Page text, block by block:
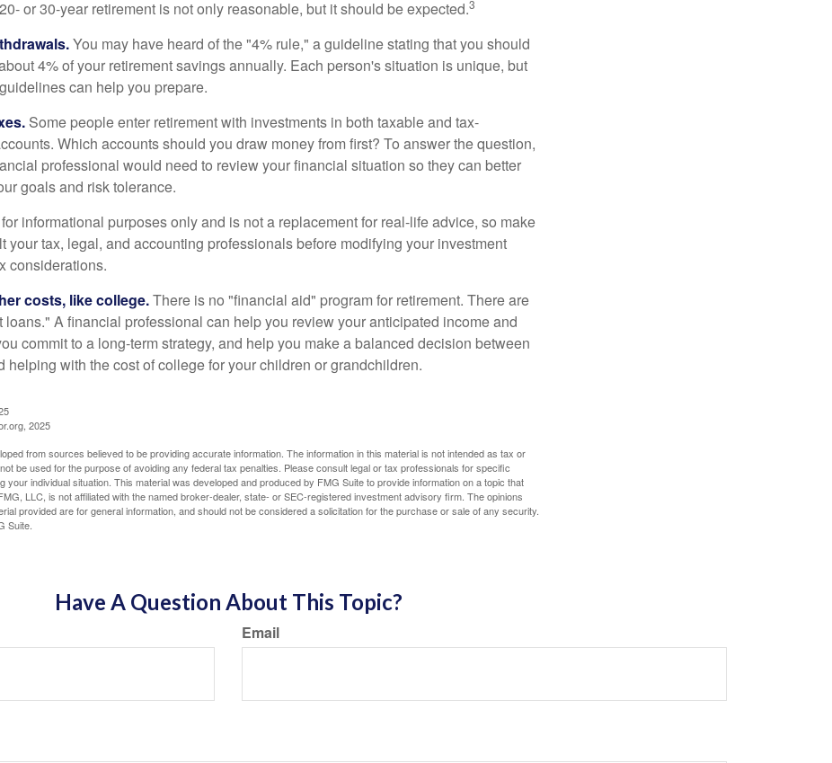
or 30-year retirement is not only reasonable, but it should be expected.3
You may have heard of the "4% rule," a guideline stating that you should
4% of your retirement savings annually. Each person's situation is unique, but
can help you prepare.
Some people enter retirement with investments in both taxable and tax-
Which accounts should you draw money from first? To answer the question,
professional would need to review your financial situation so they can better
goals and risk tolerance.
informational purposes only and is not a replacement for real-life advice, so make
your tax, legal, and accounting professionals before modifying your investment
considerations.
costs, like college.There is no "financial aid" program for retirement. There are
loans." A financial professional can help you review your anticipated income and
commit to a long-term strategy, and help you make a balanced decision between
helping with the cost of college for your children or grandchildren.
2025
from sources believed to be providing accurate information. The information in this material is not intended as tax or
be used for the purpose of avoiding any federal tax penalties. Please consult legal or tax professionals for specific
your individual situation. This material was developed and produced by FMG Suite to provide information on a topic that
LLC, is not affiliated with the named broker-dealer, state- or SEC-registered investment advisory firm. The opinions
provided are for general information, and should not be considered a solicitation for the purchase or sale of any security.
Suite.
Have A Question About This Topic?
Email